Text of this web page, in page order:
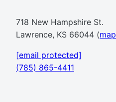
718 New Hampshire St.
Lawrence, KS 66044 (map
[email protected]
(785) 865-4411